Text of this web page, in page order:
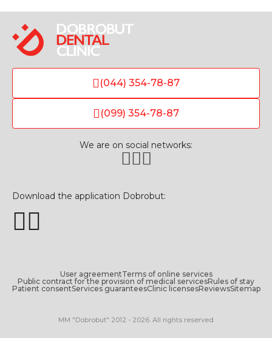
(044) 354-78-87
(099) 354-78-87
We are on social networks:
Download the application Dobrobut:
User agreementTerms of online services
Public contract for the provision of medical servicesRules of stay
Patient consentServices guaranteesClinic licensesReviewsSitemap
MM "Dobrobut" 2012 - 2026. All rights reserved